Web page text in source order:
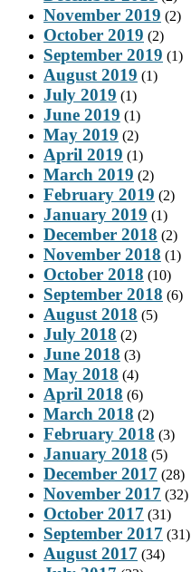
November 2019 (2)
October 2019 (2)
September 2019 (1)
August 2019 (1)
July 2019 (1)
June 2019 (1)
May 2019 (2)
April 2019 (1)
March 2019 (2)
February 2019 (2)
January 2019 (1)
December 2018 (2)
November 2018 (1)
October 2018 (10)
September 2018 (6)
August 2018 (5)
July 2018 (2)
June 2018 (3)
May 2018 (4)
April 2018 (6)
March 2018 (2)
February 2018 (3)
January 2018 (5)
December 2017 (28)
November 2017 (32)
October 2017 (31)
September 2017 (31)
August 2017 (34)